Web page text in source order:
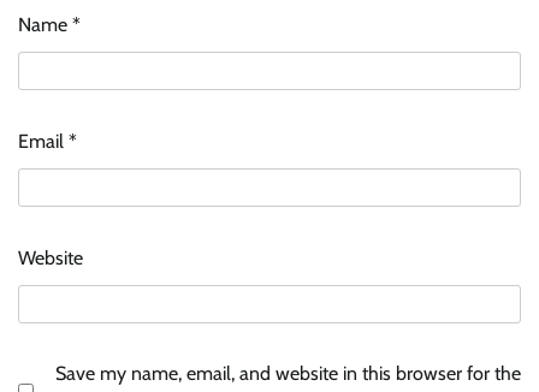
Name *
Email *
Website
Save my name, email, and website in this browser for the